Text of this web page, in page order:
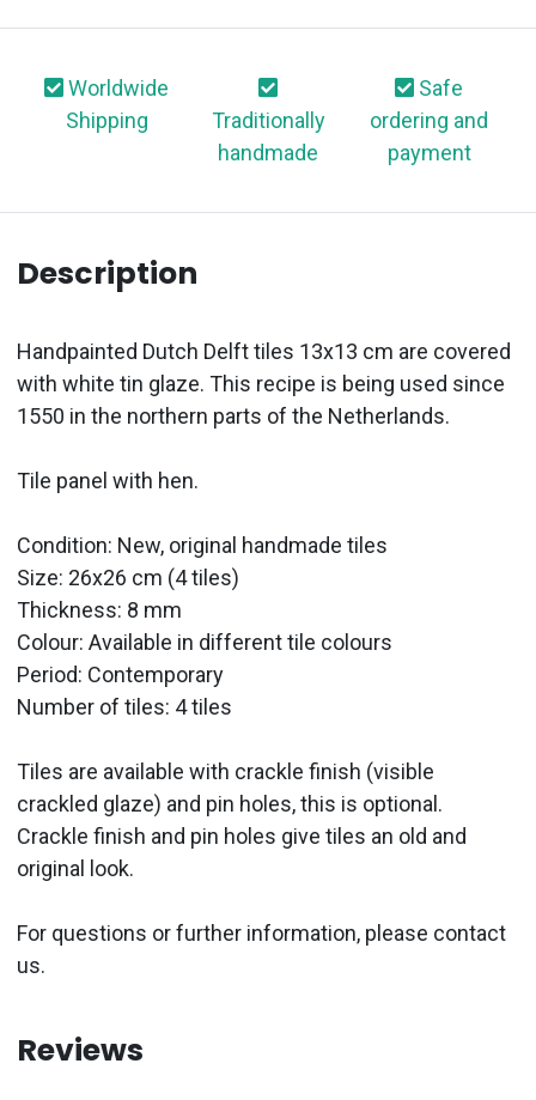
Worldwide
Shipping
Traditionally
handmade
Safe
ordering and
payment
Description
Handpainted Dutch Delft tiles 13x13 cm are covered
with white tin glaze. This recipe is being used since
1550 in the northern parts of the Netherlands.
Tile panel with hen.
Condition: New, original handmade tiles
Size: 26x26 cm (4 tiles)
Thickness: 8 mm
Colour: Available in different tile colours
Period: Contemporary
Number of tiles: 4 tiles
Tiles are available with crackle finish (visible
crackled glaze) and pin holes, this is optional.
Crackle finish and pin holes give tiles an old and
original look.
For questions or further information, please contact
us.
Reviews